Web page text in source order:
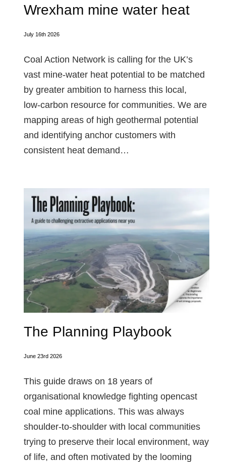
Wrexham mine water heat
July 16th 2026
Coal Action Network is calling for the UK’s
vast mine‑water heat potential to be matched
by greater ambition to harness this local,
low‑carbon resource for communities. We are
mapping areas of high geothermal potential
and identifying anchor customers with
consistent heat demand…
The Planning Playbook
June 23rd 2026
This guide draws on 18 years of
organisational knowledge fighting opencast
coal mine applications. This was always
shoulder-to-shoulder with local communities
trying to preserve their local environment, way
of life, and often motivated by the looming